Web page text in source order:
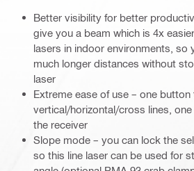
Better visibility for better
give you a beam which is 4x
lasers in indoor environments, so
much longer distances without
laser
Extreme ease of use – one
vertical/horizontal/cross lines,
the receiver
Slope mode – you can lock the
so this line laser can be used for